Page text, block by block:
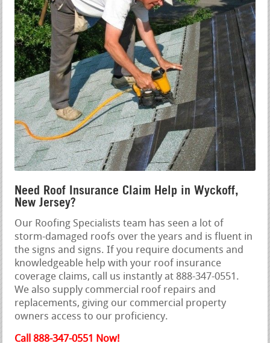
Need Roof Insurance Claim Help in Wyckoff,
New Jersey?
Our Roofing Specialists team has seen a lot of
storm-damaged roofs over the years and is fluent in
the signs and signs. If you require documents and
knowledgeable help with your roof insurance
coverage claims, call us instantly at 888-347-0551.
We also supply commercial roof repairs and
replacements, giving our commercial property
owners access to our proficiency.
Call 888-347-0551 Now!